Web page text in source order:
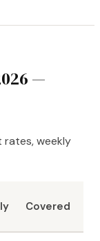
—
rates, weekly
Covered